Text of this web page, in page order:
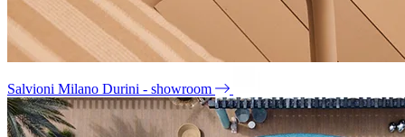
Salvioni Milano Durini - showroom